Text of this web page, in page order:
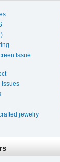
Issue
Issues
jewelry